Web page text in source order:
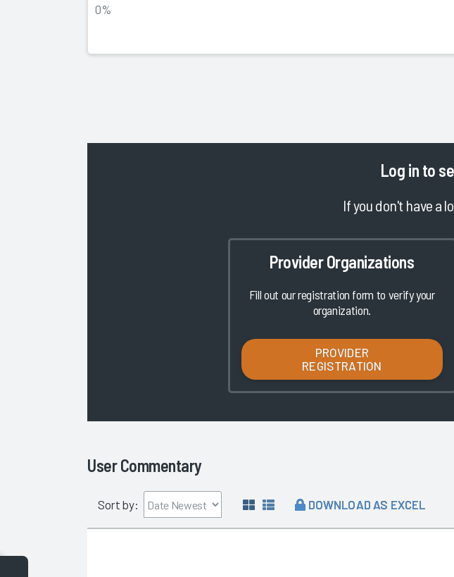
0%
Log in to
If you don't have a
Provider Organizations
Fill out our registration form to verify your
organization.
PROVIDER
REGISTRATION
User Commentary
Sort by: DOWNLOAD AS EXCEL